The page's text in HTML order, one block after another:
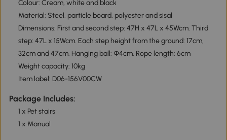
Colour: Cream, white and black
Material: Steel, particle board, polyester and sisal
Dimensions: First and second step: 47H x 47L x 45Wcm. Third
step: 47L x 15Wcm. Each step height from the ground: 17cm,
32cm and 47cm. Hanging ball: Φ4cm. Rope length: 6cm
Weight capacity: 10kg
Item label: D06-156V00CW
Package Includes:
1 x Pet stairs
1 x Manual